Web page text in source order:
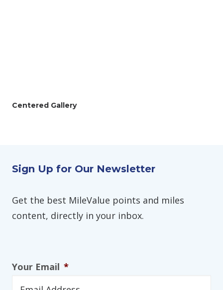
Centered Gallery
Sign Up for Our Newsletter
Get the best MileValue points and miles
content, directly in your inbox.
Your Email *